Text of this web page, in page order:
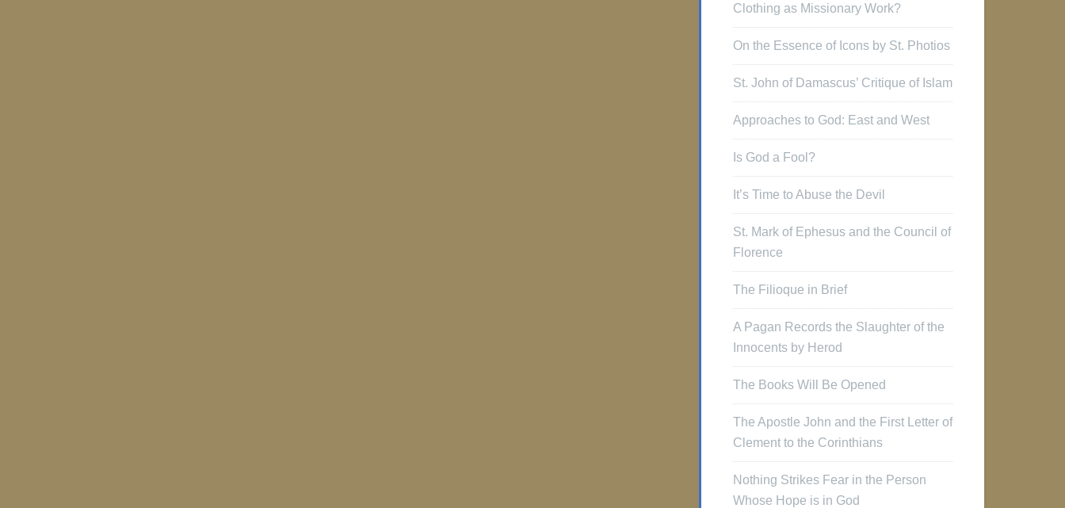
Clothing as Missionary Work?
On the Essence of Icons by St. Photios
St. John of Damascus’ Critique of Islam
Approaches to God: East and West
Is God a Fool?
It’s Time to Abuse the Devil
St. Mark of Ephesus and the Council of
Florence
The Filioque in Brief
A Pagan Records the Slaughter of the
Innocents by Herod
The Books Will Be Opened
The Apostle John and the First Letter of
Clement to the Corinthians
Nothing Strikes Fear in the Person
Whose Hope is in God